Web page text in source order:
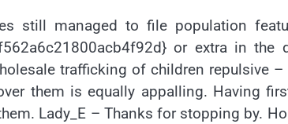
still managed to file population
or extra in the
trafficking of children repulsive –
them is equally appalling. Having
Lady_E – Thanks for stopping by.